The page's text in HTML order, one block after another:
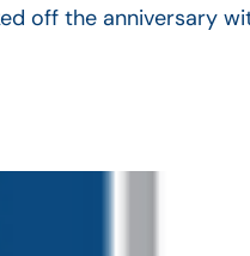
off the anniversary